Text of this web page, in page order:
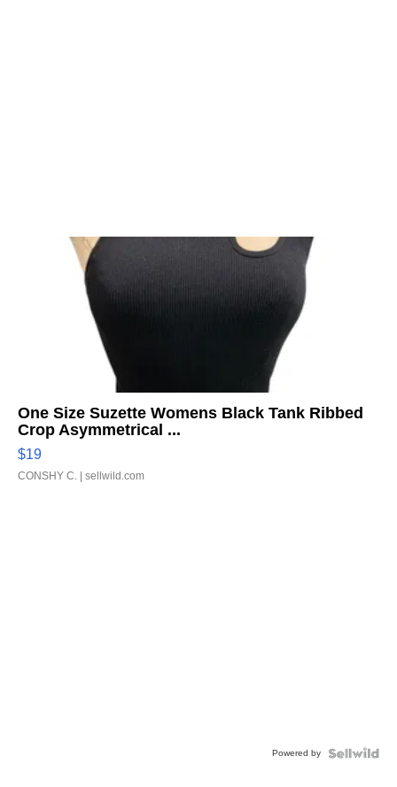
One Size Suzette Womens Black Tank Ribbed
Crop Asymmetrical ...
$19
CONSHY C. | sellwild.com
Powered by